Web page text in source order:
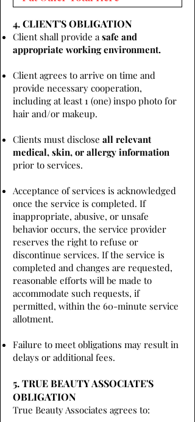
4. CLIENT'S OBLIGATION
Client shall provide asafe and
appropriate working environment.
Client agrees to arrive on time and
provide necessary cooperation,
including at least 1 (one) inspo photo for
hair and/or makeup.
Clients must disclose all relevant
medical, skin, or allergy information
prior to services.
Acceptance of services is acknowledged
once the service is completed. If
inappropriate, abusive, or unsafe
behavior occurs, the service provider
reserves the right to refuse or
discontinue services. If the service is
completed and changes are requested,
reasonable efforts will be made to
accommodate such requests, if
permitted, within the 60-minute service
allotment.
Failure to meet obligations may result in
delays or additional fees.
5. TRUE BEAUTY ASSOCIATE'S
OBLIGATION
True Beauty Associates agrees to: